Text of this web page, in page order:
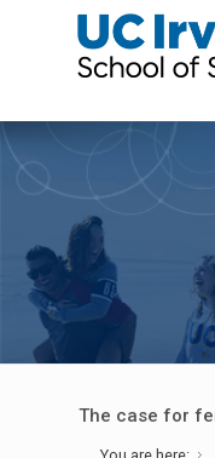
The case for